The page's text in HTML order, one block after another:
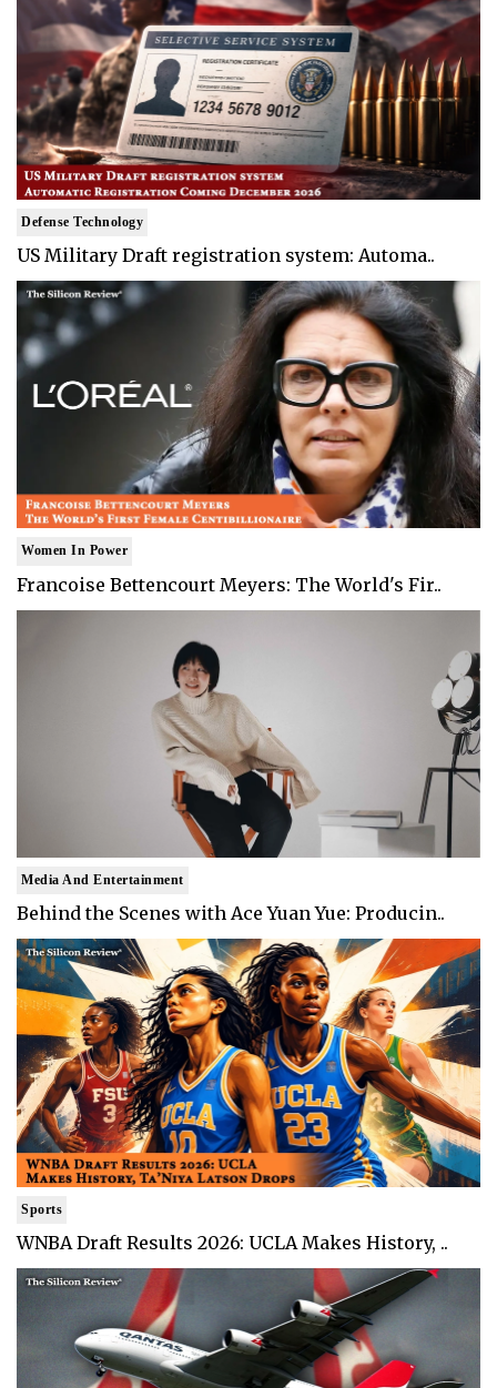
Defense Technology
US Military Draft registration system: Automa..
Women In Power
Francoise Bettencourt Meyers: The World's Fir..
Media And Entertainment
Behind the Scenes with Ace Yuan Yue: Producin..
Sports
WNBA Draft Results 2026: UCLA Makes History, ..